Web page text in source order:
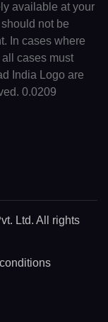
available at your
not be
In cases where
cases must
India Logo are
0.0209
Ltd. All rights